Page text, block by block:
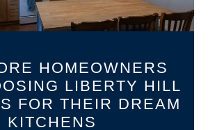
HOMEOWNERS
LIBERTY HILL
FOR THEIR DREAM
KITCHENS